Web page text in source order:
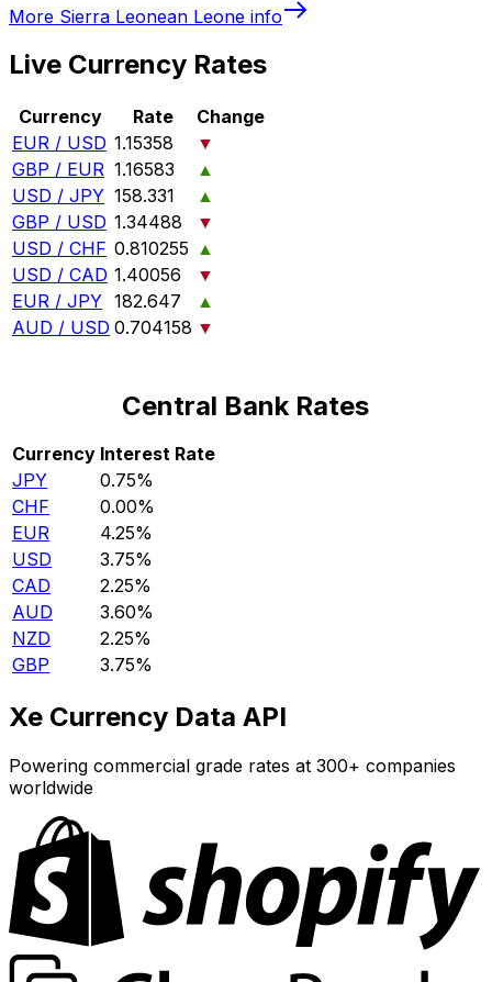
More Sierra Leonean Leone info
Live Currency Rates
Currency Rate
Change
EUR / USD 1.15358
▼
GBP / EUR 1.16583
▲
USD / JPY 158.331
▲
GBP / USD 1.34488
▼
USD / CHF 0.810255 ▲
USD / CAD 1.40056
▼
EUR / JPY 182.647
▲
AUD / USD 0.704158 ▼
Central Bank Rates
Currency Interest Rate
JPY
0.75%
CHF
0.00%
EUR
4.25%
USD
3.75%
CAD
2.25%
AUD
3.60%
NZD
2.25%
GBP
3.75%
Xe Currency Data API
Powering commercial grade rates at 300+ companies
worldwide